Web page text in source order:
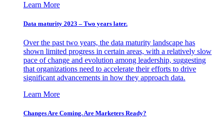
Learn More
Data maturity 2023 – Two years later.
Over the past two years, the data maturity landscape has
shown limited progress in certain areas, with a relatively slow
pace of change and evolution among leadership, suggesting
that organizations need to accelerate their efforts to drive
significant advancements in how they approach data.
Learn More
Changes Are Coming. Are Marketers Ready?